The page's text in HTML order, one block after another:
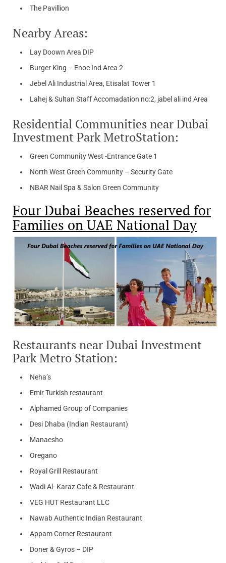
The Pavillion
Nearby Areas:
Lay Doown Area DIP
Burger King – Enoc Ind Area 2
Jebel Ali Industrial Area, Etisalat Tower 1
Lahej & Sultan Staff Accomadation no:2, jabel ali ind Area
Residential Communities near Dubai
Investment Park MetroStation:
Green Community West -Entrance Gate 1
North West Green Community – Security Gate
NBAR Nail Spa & Salon Green Community
Four Dubai Beaches reserved for
Families on UAE National Day
Restaurants near Dubai Investment
Park Metro Station:
Neha’s
Emir Turkish restaurant
Alphamed Group of Companies
Desi Dhaba (Indian Restaurant)
Manaesho
Oregano
Royal Grill Restaurant
Wadi Al- Karaz Cafe & Restaurant
VEG HUT Restaurant LLC
Nawab Authentic Indian Restaurant
Appam Corner Restaurant
Doner & Gyros – DIP